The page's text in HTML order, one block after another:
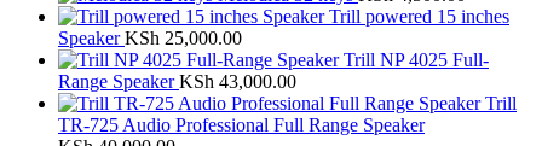
Trill powered 15 inches
SpeakerKSh 25,000.00
Trill NP 4025 Full-
Range SpeakerKSh 43,000.00
Trill
TR-725 Audio Professional Full Range Speaker